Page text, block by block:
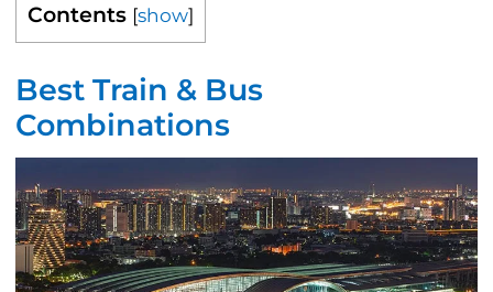
Contents [show]
Best Train & Bus
Combinations